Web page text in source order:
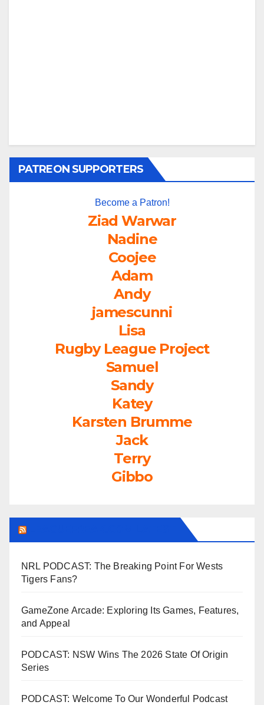
PATREON SUPPORTERS
Become a Patron!
Ziad Warwar
Nadine
Coojee
Adam
Andy
jamescunni
Lisa
Rugby League Project
Samuel
Sandy
Katey
Karsten Brumme
Jack
Terry
Gibbo
NRL PODCAST: The Breaking Point For Wests
Tigers Fans?
GameZone Arcade: Exploring Its Games, Features,
and Appeal
PODCAST: NSW Wins The 2026 State Of Origin
Series
PODCAST: Welcome To Our Wonderful Podcast